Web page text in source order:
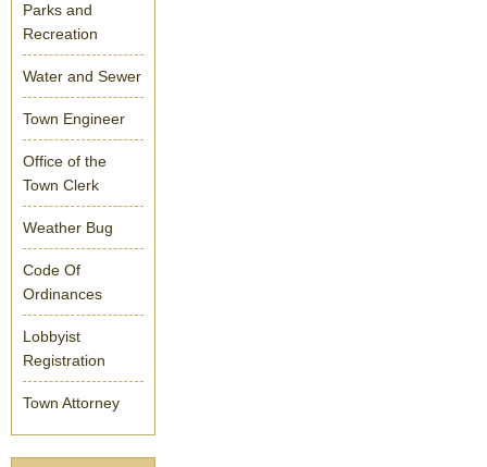
Parks and
Recreation
Water and Sewer
Town Engineer
Office of the
Town Clerk
Weather Bug
Code Of
Ordinances
Lobbyist
Registration
Town Attorney